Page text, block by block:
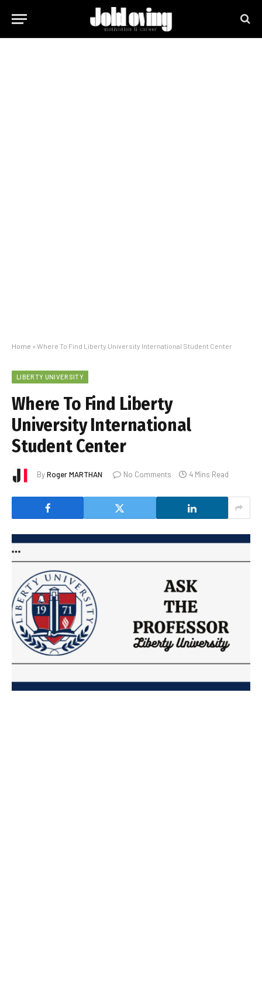
Home » Where To Find Liberty University International Student Center
LIBERTY UNIVERSITY
Where To Find Liberty
University International
Student Center
ByRoger MARTHAN No Comments 4 Mins Read